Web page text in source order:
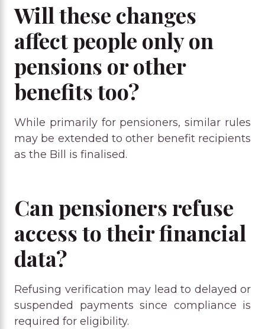
Will these changes
affect people only on
pensions or other
benefits too?
While primarily for pensioners, similar rules
may be extended to other benefit recipients
as the Bill is finalised.
Can pensioners refuse
access to their financial
data?
Refusing verification may lead to delayed or
suspended payments since compliance is
required for eligibility.